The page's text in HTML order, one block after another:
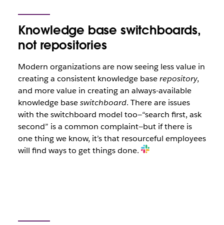
Knowledge base switchboards,
not repositories
Modern organizations are now seeing less value in
creating a consistent knowledge baserepository,
and more value in creating an always-available
knowledge baseswitchboard. There are issues
with the switchboard model too—“search first, ask
second” is a common complaint—but if there is
one thing we know, it’s that resourceful employees
will find ways to get things done.